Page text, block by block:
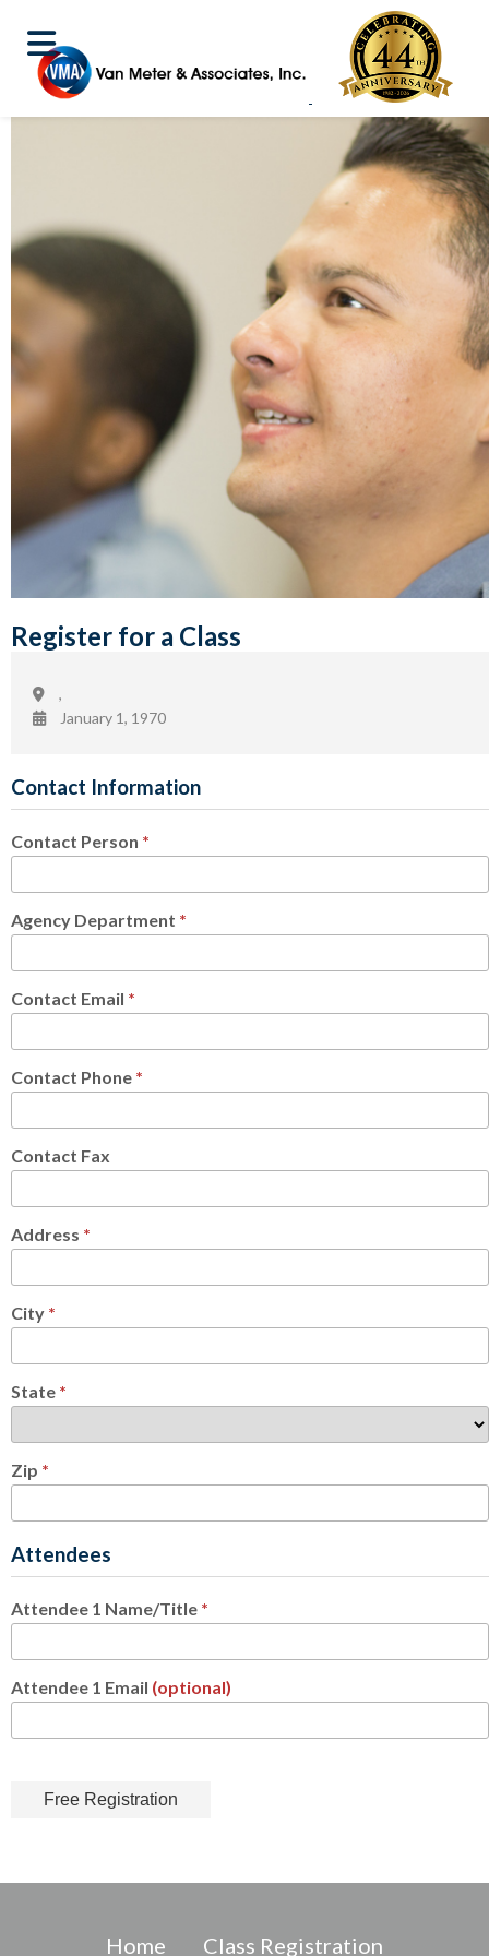
Register for a Class
,
January 1, 1970
Contact Information
Contact Person *
Agency Department *
Contact Email *
Contact Phone *
Contact Fax
Address *
City *
State *
Zip *
Attendees
Attendee 1 Name/Title *
Attendee 1 Email (optional)
Home Class Registration